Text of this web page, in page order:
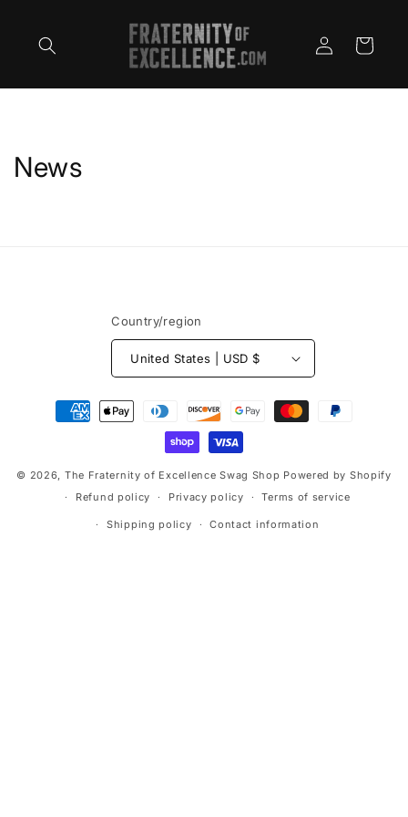
Log
in
Cart
News
Country/region
United States | USD $
Payment
methods
© 2026, The Fraternity of Excellence Swag Shop Powered by Shopify
Refund policy
Privacy policy Terms of service
Shipping policy Contact information